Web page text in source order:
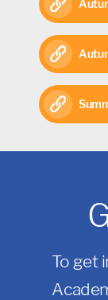
To get